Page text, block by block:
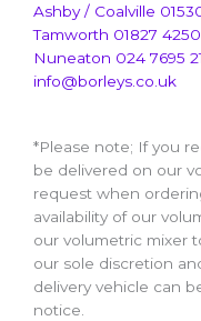
Ashby / Coalville
Tamworth 01827
Nuneaton 024 7695
info@borleys.co.uk
*Please note; If you
be delivered on our
request when
availability of our
our volumetric mixer
our sole discretion
delivery vehicle can
notice.